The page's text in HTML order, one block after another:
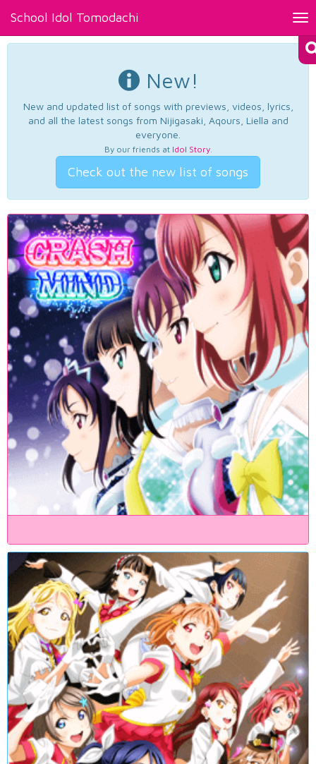
School Idol Tomodachi
New!
New and updated list of songs with previews, videos, lyrics,
and all the latest songs from Nijigasaki, Aqours, Liella and
everyone.
By our friends at Idol Story.
Check out the new list of songs